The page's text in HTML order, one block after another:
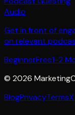
Audio
Get in front of
on relevant
BeginnerFree1-2
© 2026
BlogPrivacyTerms